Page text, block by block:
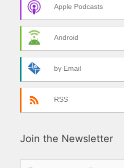
Apple Podcasts
Android
by Email
RSS
Join the Newsletter